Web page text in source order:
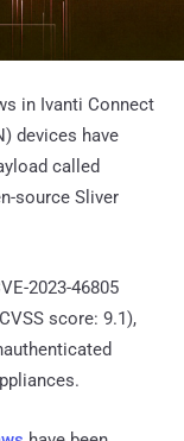
in Ivanti Connect
devices have
called
source Sliver
2023-46805
score: 9.1),